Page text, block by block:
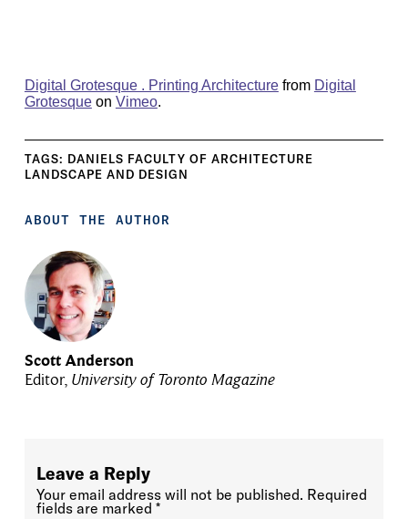
Digital Grotesque . Printing Architecturefrom Digital
Grotesqueon Vimeo.
TAGS: DANIELS FACULTY OF ARCHITECTURE
LANDSCAPE AND DESIGN
ABOUT THE AUTHOR
Scott Anderson
Editor, University of Toronto Magazine
Leave a Reply
Your email address will not be published. Required
fields are marked *